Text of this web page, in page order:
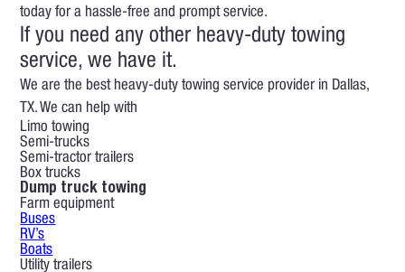
today for a hassle-free and prompt service.
If you need any other heavy-duty towing
service, we have it.
We are the best heavy-duty towing service provider in Dallas,
TX. We can help with
Limo towing
Semi-trucks
Semi-tractor trailers
Box trucks
Dump truck towing
Farm equipment
Buses
RV’s
Boats
Utility trailers